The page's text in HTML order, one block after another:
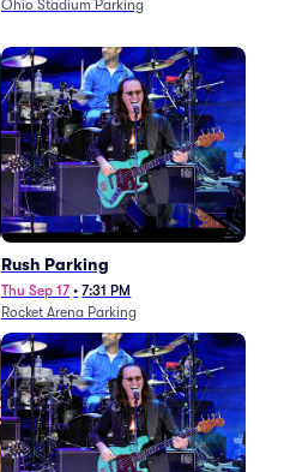
Ohio Stadium Parking
Rush Parking
Thu Sep 17 • 7:31 PM
Rocket Arena Parking